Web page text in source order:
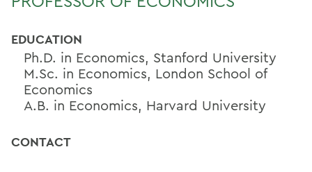
EDUCATION
Ph.D. in Economics, Stanford University
M.Sc. in Economics, London School of
Economics
A.B. in Economics, Harvard University
CONTACT